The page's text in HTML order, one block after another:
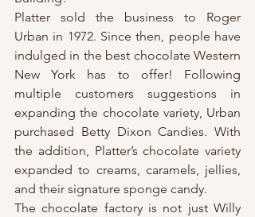
Platter sold the business to Roger
Urban in 1972. Since then, people have
indulged in the best chocolate Western
New York has to offer! Following
multiple customers suggestions in
expanding the chocolate variety, Urban
purchased Betty Dixon Candies. With
the addition, Platter’s chocolate variety
expanded to creams, caramels, jellies,
and their signature sponge candy.
The chocolate factory is not just Willy